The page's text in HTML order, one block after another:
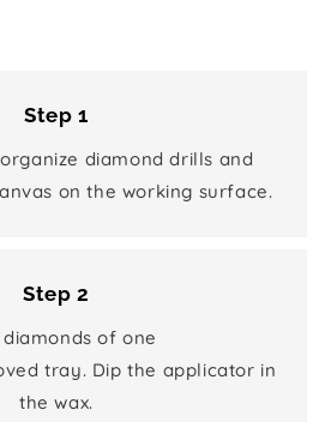
Step 1
diamond drills and
on the working surface.
Step 2
diamonds of one
tray. Dip the applicator in
the wax.